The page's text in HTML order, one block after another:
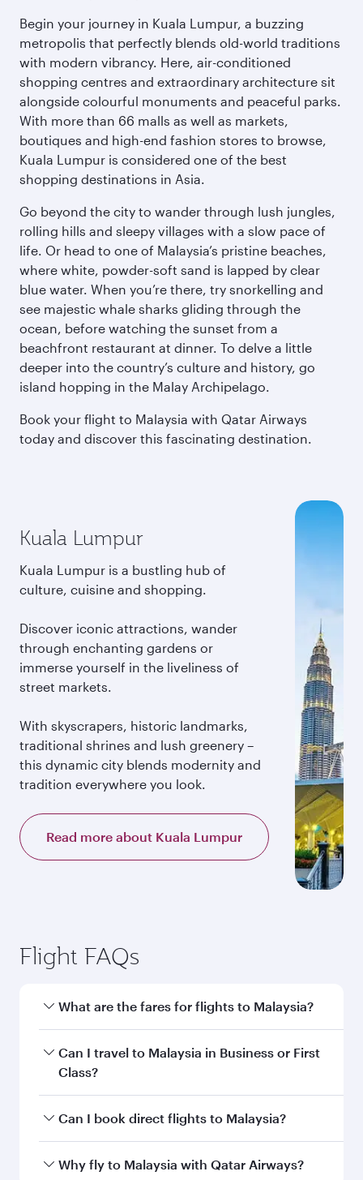
Begin your journey in Kuala Lumpur, a buzzing
metropolis that perfectly blends old-world traditions
with modern vibrancy. Here, air-conditioned
shopping centres and extraordinary architecture sit
alongside colourful monuments and peaceful parks.
With more than 66 malls as well as markets,
boutiques and high-end fashion stores to browse,
Kuala Lumpur is considered one of the best
shopping destinations in Asia.
Go beyond the city to wander through lush jungles,
rolling hills and sleepy villages with a slow pace of
life. Or head to one of Malaysia’s pristine beaches,
where white, powder-soft sand is lapped by clear
blue water. When you’re there, try snorkelling and
see majestic whale sharks gliding through the
ocean, before watching the sunset from a
beachfront restaurant at dinner. To delve a little
deeper into the country’s culture and history, go
island hopping in the Malay Archipelago.
Book your flight to Malaysia with Qatar Airways
today and discover this fascinating destination.
Kuala Lumpur
Kuala Lumpur is a bustling hub of
culture, cuisine and shopping.
Discover iconic attractions, wander
through enchanting gardens or
immerse yourself in the liveliness of
street markets.
With skyscrapers, historic landmarks,
traditional shrines and lush greenery –
this dynamic city blends modernity and
tradition everywhere you look.
Read more about Kuala Lumpur
Flight FAQs
What are the fares for flights to Malaysia?
Fares depend on your travel date, departure
city and destination in Malaysia. Plan ahead to
exclusive fares and special offers.
Can I travel to Malaysia in Business or First
Class?
Yes, you can travel to Malaysia inBusiness
selection when booking on qatarairways.com
Can I book direct flights to Malaysia?
Yes, Qatar Airways operates direct flights to
Why fly to Malaysia with Qatar Airways?